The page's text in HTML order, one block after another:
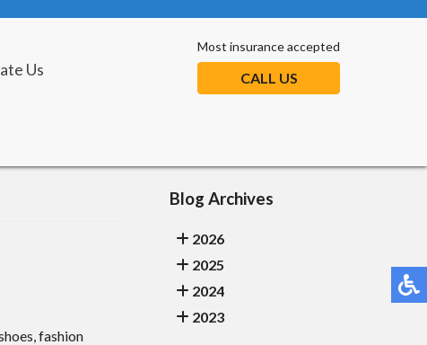
Us
Most insurance accepted
CALL US
fashion
Blog Archives
2026
2025
2024
2023